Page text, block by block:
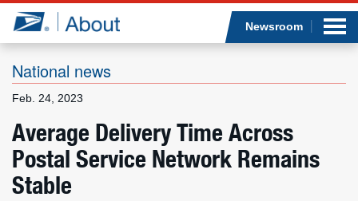
Jump to page content
Newsroom
National news
Feb. 24, 2023
Average Delivery Time Across
Postal Service Network Remains
Stable
What we do